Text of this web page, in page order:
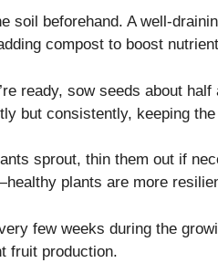
soil beforehand. A well-
compost to boost
ready, sow seeds about
but consistently, keeping
sprout, thin them out if
plants are more
few weeks during the
fruit production.